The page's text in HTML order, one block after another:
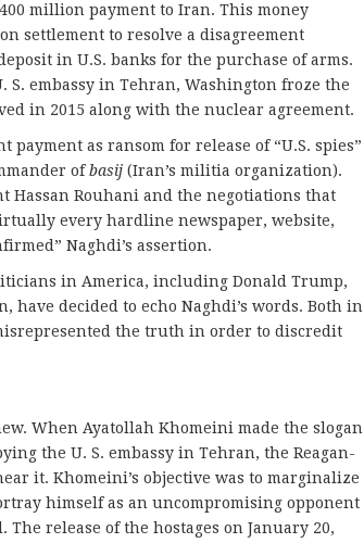
million payment to Iran. This money
settlement to resolve a disagreement
in U.S. banks for the purchase of arms.
S. embassy in Tehran, Washington froze the
in 2015 along with the nuclear agreement.
as ransom for release of “U.S. spies”
ofbasij (Iran’s militia organization).
Hassan Rouhani and the negotiations that
every hardline newspaper, website,
Naghdi’s assertion.
in America, including Donald Trump,
have decided to echo Naghdi’s words. Both in
the truth in order to discredit
When Ayatollah Khomeini made the slogan
the U. S. embassy in Tehran, the Reagan-
it. Khomeini’s objective was to marginalize
himself as an uncompromising opponent
release of the hostages on January 20,